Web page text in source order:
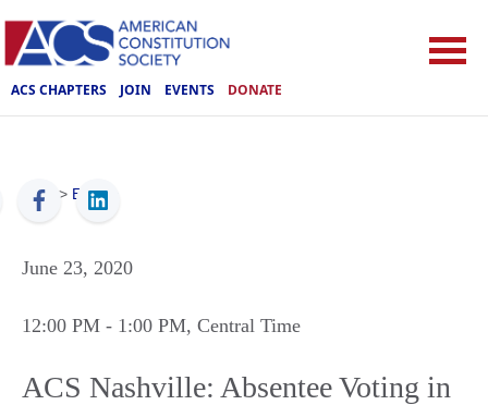
ACS CHAPTERS JOIN EVENTS DONATE
ACS > Events
June 23, 2020
12:00 PM - 1:00 PM, Central Time
ACS Nashville: Absentee Voting in